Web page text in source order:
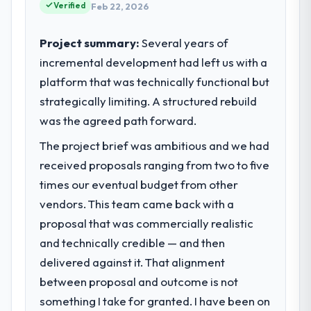
acknowledges.
What tangible results or business
impact have you seen since the project was
completed?
Quantifying the impact precisely is
complicated by other variables in our
business, but the metrics we can attribute
directly to the Cloud Services work are
meaningful: session duration up, conversion
rate up, error rate down, and our NPS for
the digital touchpoint has improved by
eleven points. Our account managers
report that the new capability is coming up
positively in client conversations.
What did you like most about working
with this company?
The post-launch behaviour. Some vendors
commercially driven organisation and every
What specific problem or business
challenge led you to hire this company?
We had a defined product vision for our
next phase of growth in the Aerospace &
depth internally to execute it. The UI/UX
Design requirements in particular required
specialist experience that we could not
realistically recruit for on the timeline our
What services did the company provide
for your project?
Primarily UI/UX Design, with adjacent work
in solution architecture and quality
Verified Feb 22, 2026
Project summary:Several years of
incremental development had left us with a
platform that was technically functional but
strategically limiting. A structured rebuild
was the agreed path forward.
The project brief was ambitious and we had
received proposals ranging from two to five
times our eventual budget from other
vendors. This team came back with a
proposal that was commercially realistic
and technically credible — and then
delivered against it. That alignment
between proposal and outcome is not
something I take for granted. I have been on